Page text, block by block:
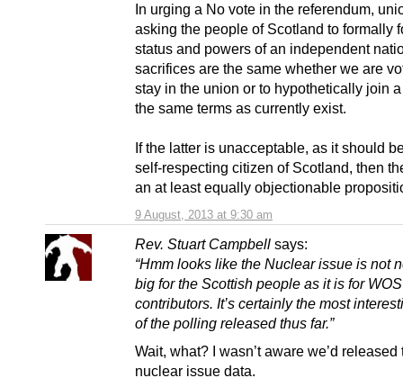
9 August, 2013 at 9:30 am
In urging a No vote in the referendum,
asking the people of Scotland to formally
status and powers of an independent
sacrifices are the same whether we are
stay in the union or to hypothetically join
the same terms as currently exist.
If the latter is unacceptable, as it should
self-respecting citizen of Scotland, then
an at least equally objectionable
Rev. Stuart Campbell says:
“Hmm looks like the Nuclear issue is not
big for the Scottish people as it is for WOS
contributors. It’s certainly the most
of the polling released thus far.”
Wait, what? I wasn’t aware we’d released
nuclear issue data.